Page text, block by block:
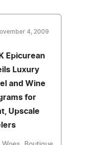
4, 2009
Epicurean
Luxury
and Wine
for
Upscale